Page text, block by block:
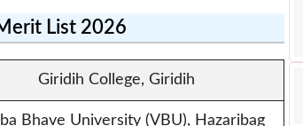
List 2026
Giridih College, Giridih
Bhave University (VBU), Hazaribag